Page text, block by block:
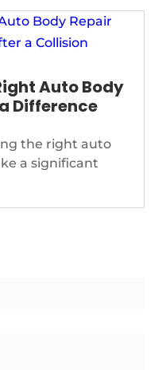
Auto Body
Difference
the right auto
a significant